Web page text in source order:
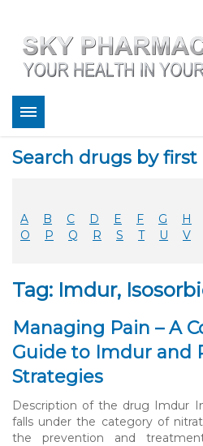
Bestsellers
FAQ
Coupons
Legitimacy
Search drugs by
A B C D E F G H
O
P Q R S T U V
Tag: Imdur,
Managing Pain – A
Guide to Imdur and
Strategies
Description of the drug Imdur
falls under the category of
the prevention and